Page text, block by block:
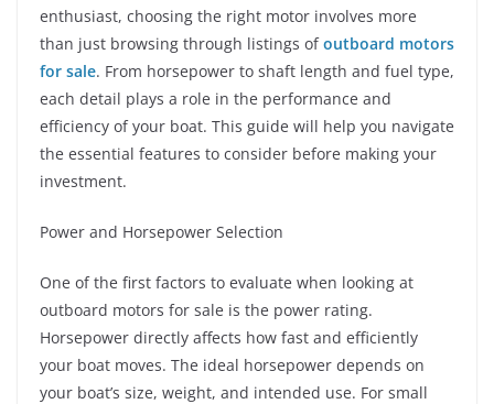
enthusiast, choosing the right motor involves more
than just browsing through listings ofoutboard motors
for sale. From horsepower to shaft length and fuel type,
each detail plays a role in the performance and
efficiency of your boat. This guide will help you navigate
the essential features to consider before making your
investment.
Power and Horsepower Selection
One of the first factors to evaluate when looking at
outboard motors for sale is the power rating.
Horsepower directly affects how fast and efficiently
your boat moves. The ideal horsepower depends on
your boat’s size, weight, and intended use. For small